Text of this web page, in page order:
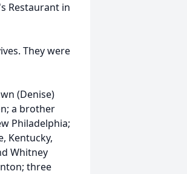
Restaurant in
They were
(Denise)
a brother
Philadelphia;
Kentucky,
Whitney
three